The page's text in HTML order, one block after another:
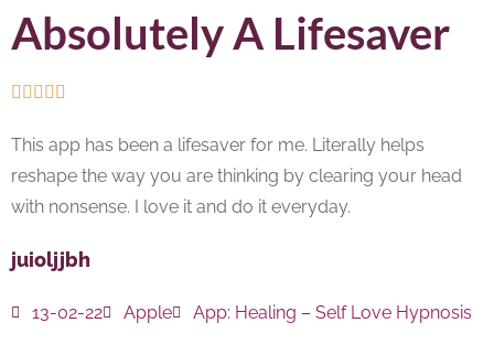
Absolutely A Lifesaver
    
This app has been a lifesaver for me. Literally helps
reshape the way you are thinking by clearing your head
with nonsense. I love it and do it everyday.
juioljjbh
13-02-22 Apple App: Healing – Self Love Hypnosis